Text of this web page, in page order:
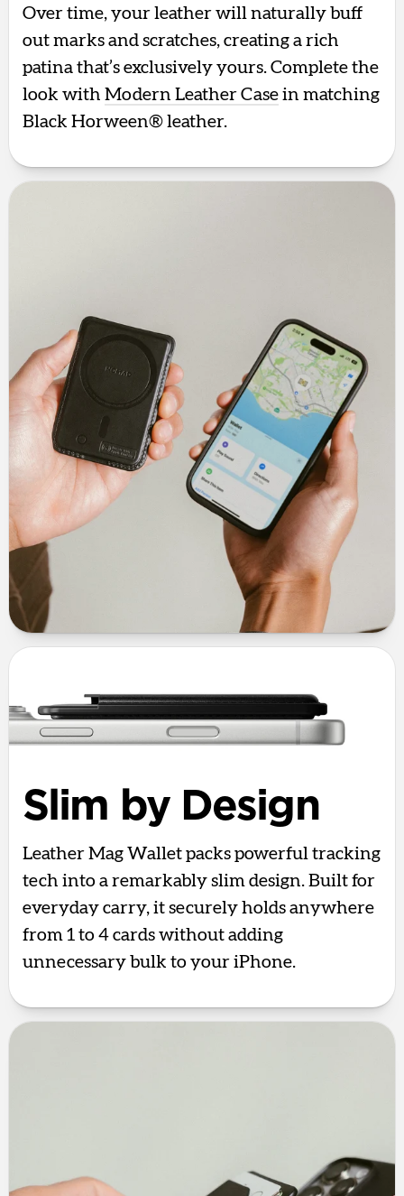
Over time, your leather will naturally buff
out marks and scratches, creating a rich
patina that’s exclusively yours. Complete the
look with Modern Leather Case in matching
Black Horween® leather.
Slim by Design
Leather Mag Wallet packs powerful tracking
tech into a remarkably slim design. Built for
everyday carry, it securely holds anywhere
from 1 to 4 cards without adding
unnecessary bulk to your iPhone.